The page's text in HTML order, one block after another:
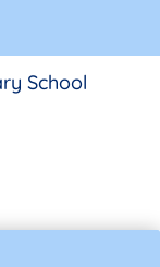
School